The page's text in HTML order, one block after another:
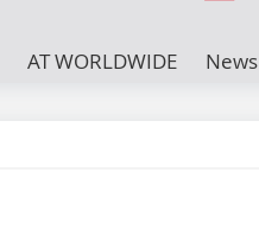
AT WORLDWIDE News